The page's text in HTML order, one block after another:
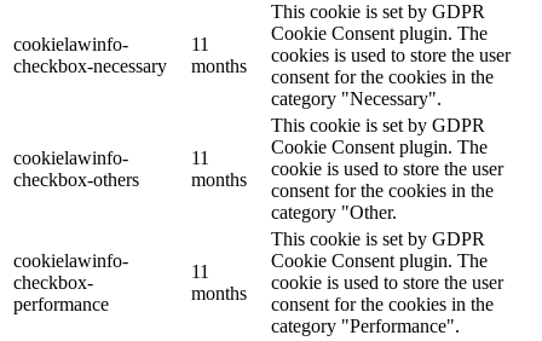
cookielawinfo-
checkbox-necessary
11
months
This cookie is set by GDPR
Cookie Consent plugin. The
cookies is used to store the user
consent for the cookies in the
category "Necessary".
cookielawinfo-
checkbox-others
11
months
This cookie is set by GDPR
Cookie Consent plugin. The
cookie is used to store the user
consent for the cookies in the
category "Other.
cookielawinfo-
checkbox-
performance
11
months
This cookie is set by GDPR
Cookie Consent plugin. The
cookie is used to store the user
consent for the cookies in the
category "Performance".